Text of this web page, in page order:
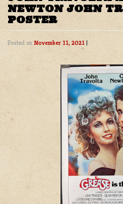
NEWTON JOHN
POSTER
Posted on November 11, 2021 |